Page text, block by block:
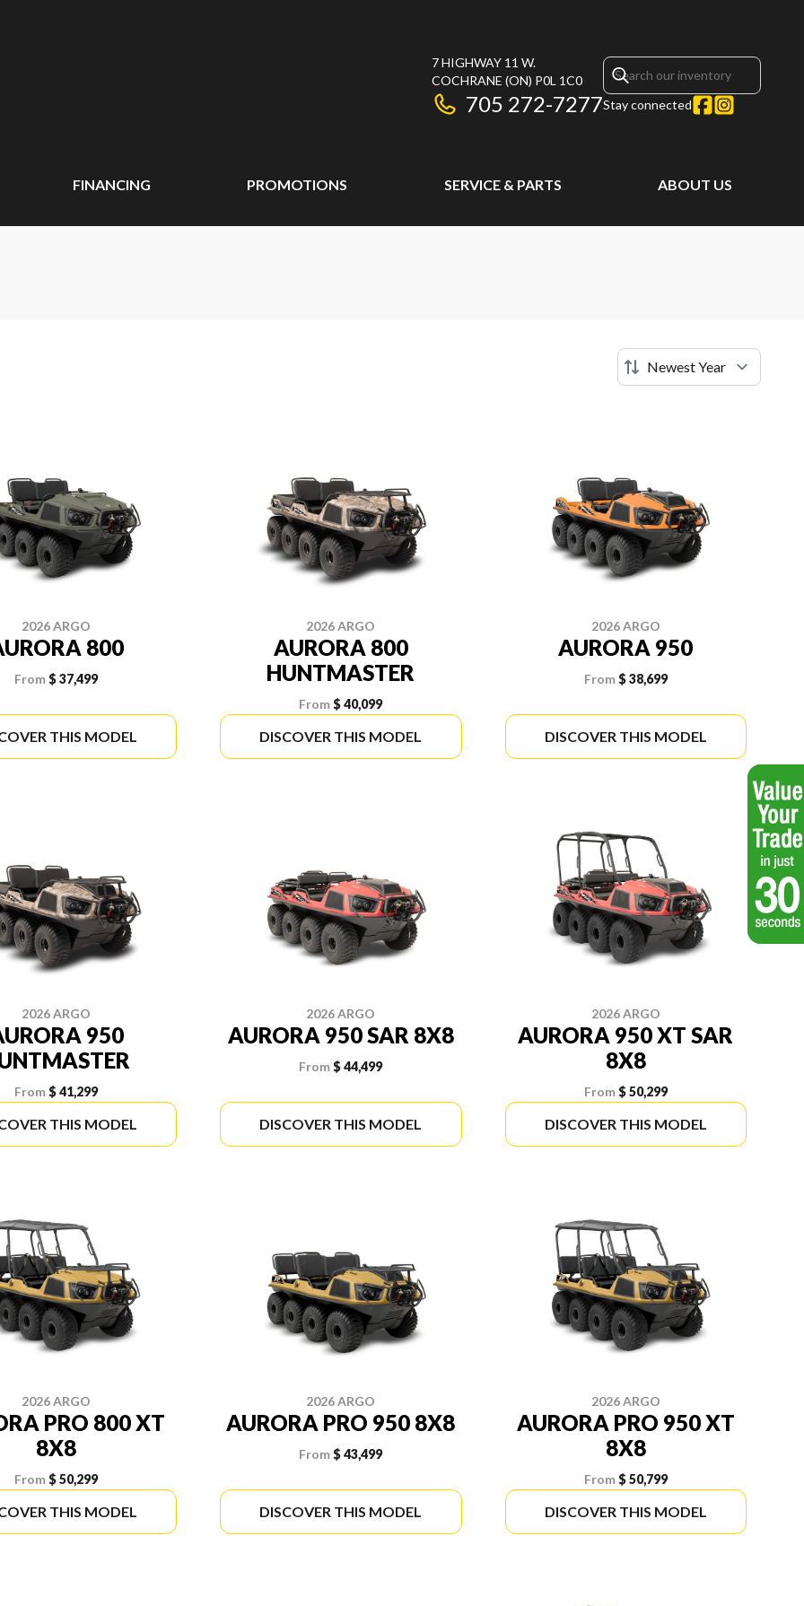
7 HIGHWAY 11 W.
COCHRANE (ON) P0L 1C0
705 272-7277Stay connected
FINANCING PROMOTIONS SERVICE & PARTS ABOUT US
2026 ARGO
800
From$ 37,499
THIS MODEL
2026 ARGO
AURORA 800
HUNTMASTER
From $ 40,099
DISCOVER THIS MODEL
2026 ARGO
AURORA 950
From$ 38,699
DISCOVER THIS MODEL
2026 ARGO
950
From$ 41,299
THIS MODEL
2026 ARGO
AURORA 950 SAR 8X8
From $ 44,499
DISCOVER THIS MODEL
2026 ARGO
AURORA 950 XT SAR
8X8
From$ 50,299
DISCOVER THIS MODEL
2026 ARGO
PRO 800 XT
8X8
From$ 50,299
THIS MODEL
2026 ARGO
AURORA PRO 950 8X8
From $ 43,499
DISCOVER THIS MODEL
2026 ARGO
AURORA PRO 950 XT
8X8
From$ 50,799
DISCOVER THIS MODEL